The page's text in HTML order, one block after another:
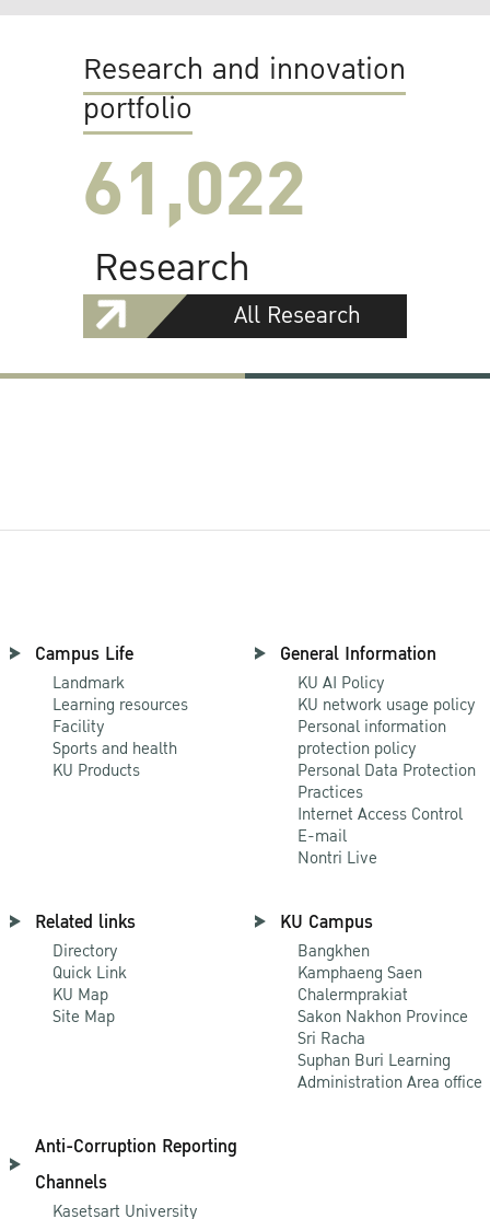
Research and innovation
portfolio
61,022
Research
All Research
Campus Life
Landmark
Learning resources
Facility
Sports and health
KU Products
General Information
KU AI Policy
KU network usage policy
Personal information
protection policy
Personal Data Protection
Practices
Internet Access Control
E-mail
Nontri Live
Related links
Directory
Quick Link
KU Map
Site Map
KU Campus
Bangkhen
Kamphaeng Saen
Chalermprakiat
Sakon Nakhon Province
Sri Racha
Suphan Buri Learning
Administration Area office
Anti-Corruption Reporting
Channels
Kasetsart University